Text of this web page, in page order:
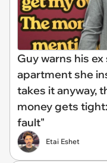
Guy warns his
apartment she
takes it anyway,
money gets
fault"
Etai Eshet